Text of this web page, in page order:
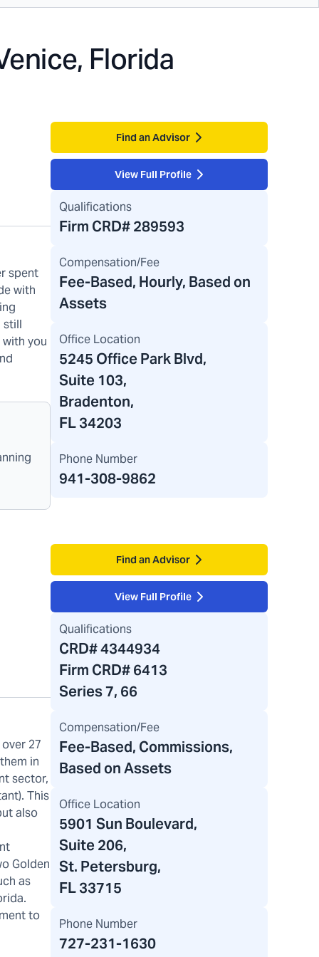
Florida
spent
with
still
you
Find an Advisor
View Full Profile
Qualifications
Firm CRD#289593
Compensation/Fee
Fee-Based, Hourly, Based on
Assets
Office Location
5245 Office Park Blvd,
Suite 103,
Bradenton,
FL 34203
Phone Number
941-308-9862
27
in
sector,
This
also
Golden
as
to
Find an Advisor
View Full Profile
Qualifications
CRD#4344934
Firm CRD#6413
Series 7, 66
Compensation/Fee
Fee-Based, Commissions,
Based on Assets
Office Location
5901 Sun Boulevard,
Suite 206,
St. Petersburg,
FL 33715
Phone Number
727-231-1630